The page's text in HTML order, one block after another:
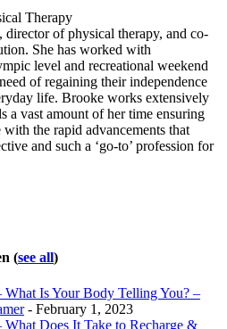
Therapy
director of physical therapy, and co-
She has worked with
level and recreational weekend
of regaining their independence
life. Brooke works extensively
a vast amount of her time ensuring
the rapid advancements that
and such a ‘go-to’ profession for
(see all)
What Is Your Body Telling You? –
- February 1, 2023
What Does It Take to Recharge &